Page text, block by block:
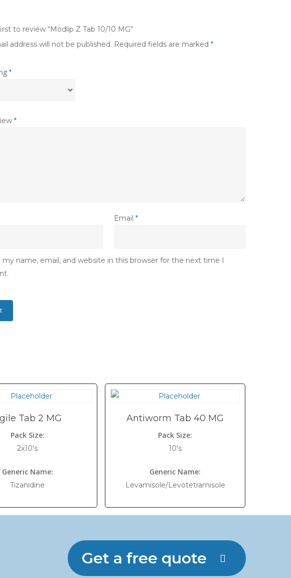
to review “Modlip Z Tab 10/10 MG”
address will not be published. Required fields are marked *
*
*
Email*
my name, email, and website in this browser for the next time I
Tab 2 MG
Pack Size:
2x10's
Generic Name:
Tizanidine
Antiworm Tab 40 MG
Pack Size:
10's
Generic Name:
Levamisole/Levotetramisole
Get a free quote